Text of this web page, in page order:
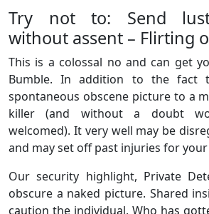
Try not to: Send
without assent – Flirting
This is a colossal no and can get
Bumble. In addition to the fact
spontaneous obscene picture to a
killer (and without a doubt
welcomed). It very well may be
and may set off past injuries for
Our security highlight, Private
obscure a naked picture. Shared
caution the individual. Who has